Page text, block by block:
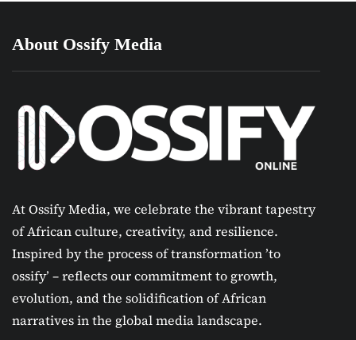
About Ossify Media
At Ossify Media, we celebrate the vibrant tapestry
of African culture, creativity, and resilience.
Inspired by the process of transformation ’to
ossify’ – reflects our commitment to growth,
evolution, and the solidification of African
narratives in the global media landscape.